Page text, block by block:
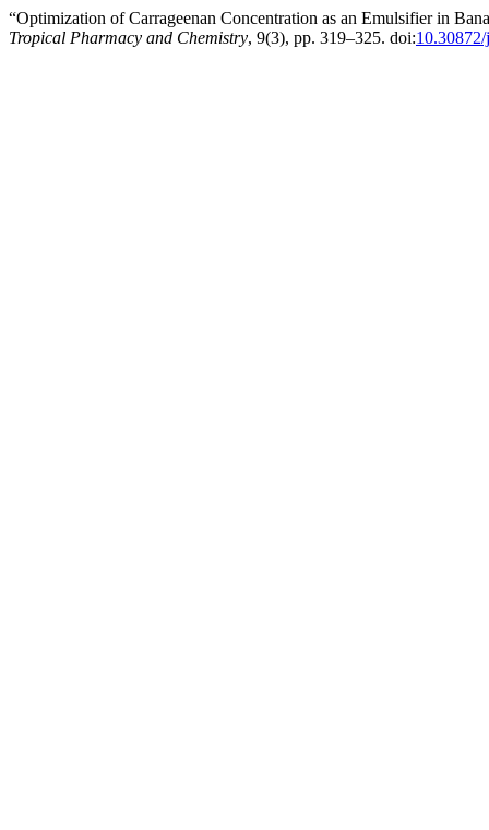
“Optimization of Carrageenan Concentration as an Emulsifier in
Tropical Pharmacy and Chemistry, 9(3), pp. 319–325. doi: